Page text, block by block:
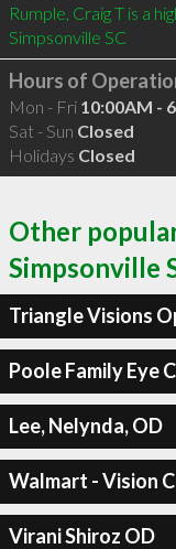
Rumple, Craig T is a
Simpsonville SC
Hours of
Mon - Fri 10:00AM -
Sat - Sun Closed
Holidays Closed
Other
Simpsonville
Triangle Visions
Poole Family Eye
Lee, Nelynda, OD
Walmart - Vision
Virani Shiroz OD